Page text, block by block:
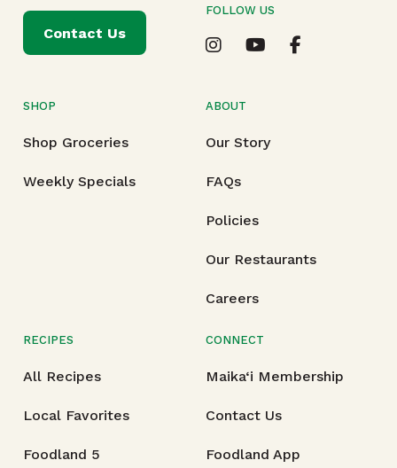
SHOP
Shop Groceries
Weekly Specials
ABOUT
Our Story
FAQs
Policies
Our Restaurants
Careers
RECIPES
All Recipes
Local Favorites
Foodland 5
CONNECT
Maika‘i Membership
Contact Us
Foodland App
Contact Us
FOLLOW US